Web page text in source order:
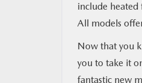
include
All models
Now that you
you to take it
fantastic new